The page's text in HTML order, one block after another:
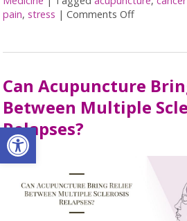
Open toolbar
pain, stress |Comments Offon
Can Acupuncture
Between Multiple
Relapses?